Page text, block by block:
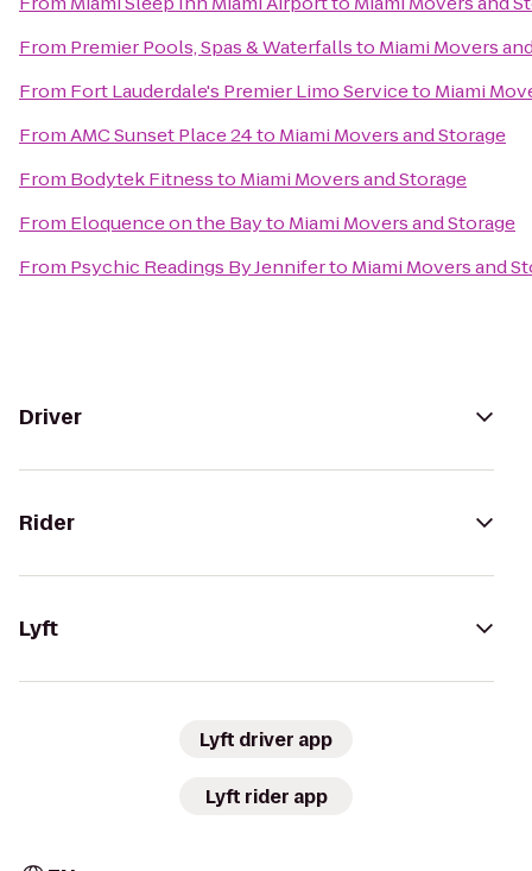
From Premier Pools, Spas & Waterfallsto Miami Movers
From Fort Lauderdale's Premier Limo Serviceto Miami
FromAMC Sunset Place 24to Miami Movers and Storage
From Bodytek Fitnessto Miami Movers and Storage
From Eloquence on the Bayto Miami Movers and Storage
From Psychic Readings By Jenniferto Miami Movers and
Driver
Rider
Lyft
Lyft driver app
Lyft rider app